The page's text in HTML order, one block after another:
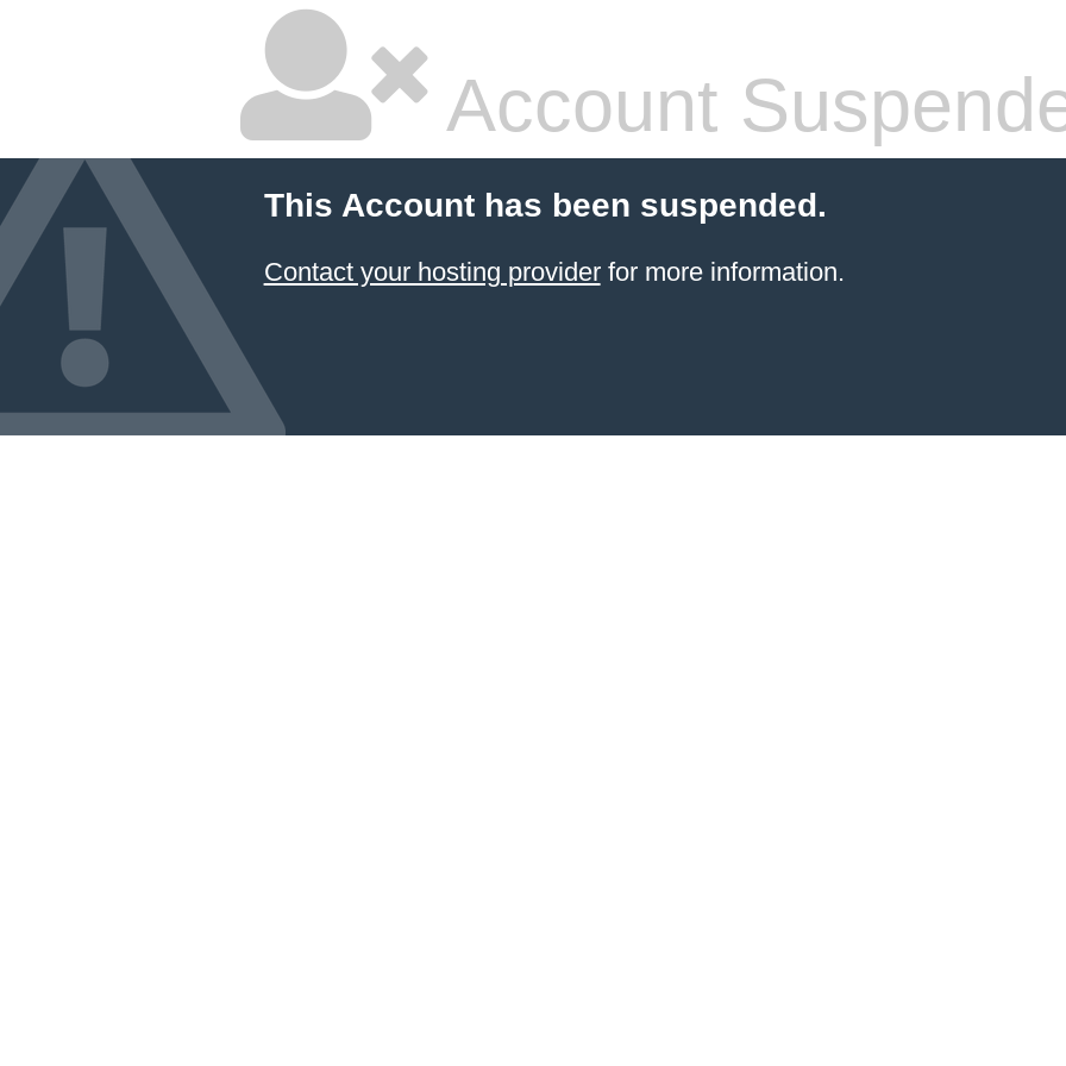
Account
This Account has been suspended.
Contact your hosting providerfor more information.